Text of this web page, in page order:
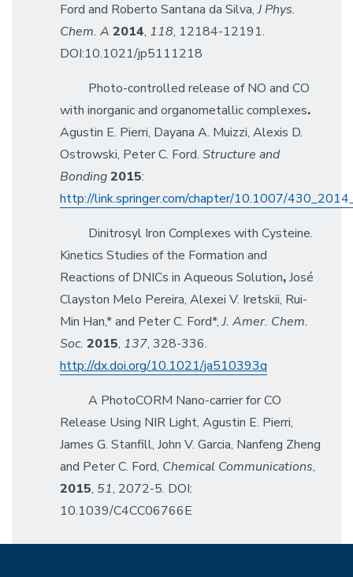
Ford and Roberto Santana da Silva,J Phys.
Chem. A 2014, 118, 12184-12191.
DOI:10.1021/jp5111218
Photo-controlled release of NO and CO
with inorganic and organometallic complexes.
Agustin E. Pierri, Dayana A. Muizzi, Alexis D.
Ostrowski, Peter C. Ford.Structure and
Bonding 2015:
http://link.springer.com/chapter/10.1007/
Dinitrosyl Iron Complexes with Cysteine.
Kinetics Studies of the Formation and
Reactions of DNICs in Aqueous Solution,José
Clayston Melo Pereira, Alexei V. Iretskii, Rui-
Min Han,* and Peter C. Ford*,J. Amer. Chem.
Soc.2015, 137, 328-336.
http://dx.doi.org/10.1021/ja510393q
A PhotoCORM Nano-carrier for CO
Release Using NIR Light, Agustin E. Pierri,
James G. Stanfill, John V. Garcia, Nanfeng Zheng
and Peter C. Ford, Chemical Communications,
2015, 51, 2072-5. DOI:
10.1039/C4CC06766E